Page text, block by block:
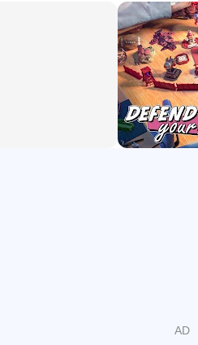
Toy Tower Defense
• Multiple challenge modes.
• Challenging Boss fights.
• Train and upgrade different
• Defend against countless
your home base at all costs.